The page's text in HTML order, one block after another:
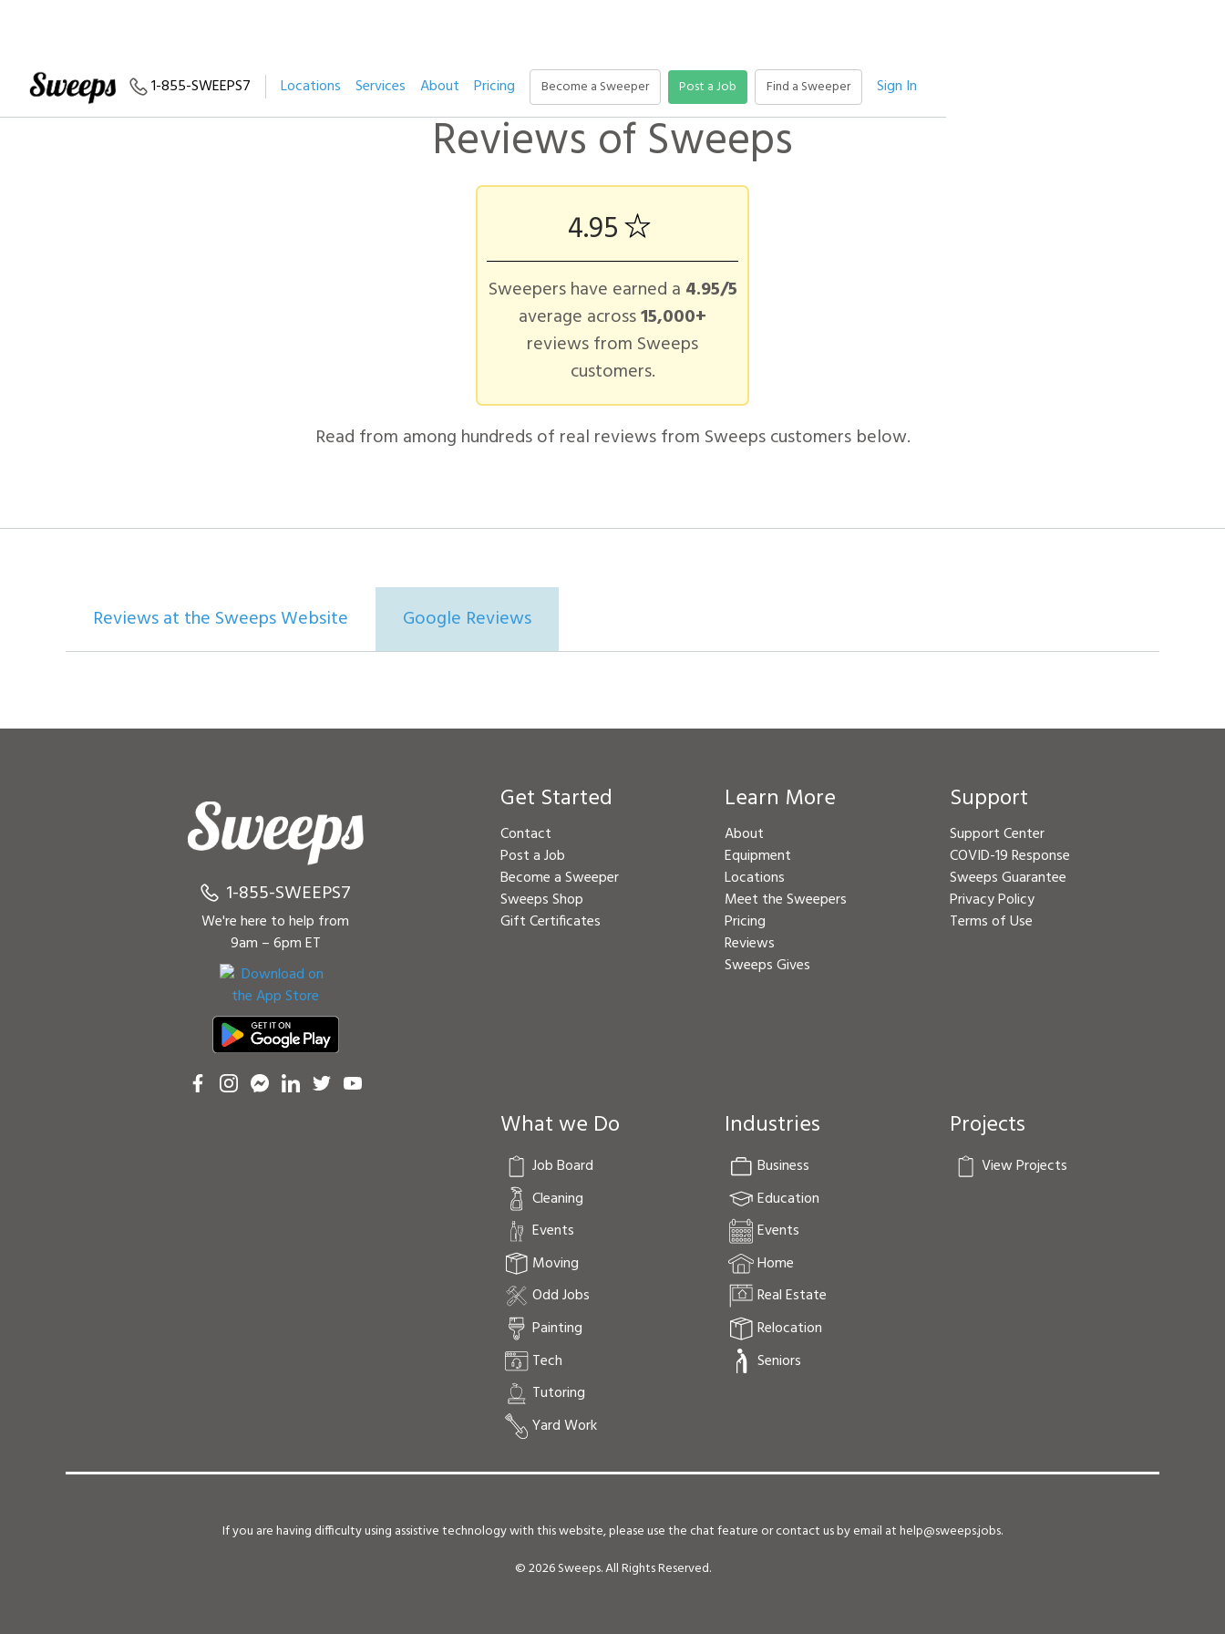
1-855-SWEEPS7 Locations Services About Pricing Become a Sweeper Post a Job Find a Sweeper Sign In
Reviews of Sweeps
4.95
Sweepers have earned a 4.95/5
average across15,000+
reviews from Sweeps
customers.
Read from among hundreds of real reviews from Sweeps customers below.
Reviews at the Sweeps Website Google Reviews
1-855-SWEEPS7
We're here to help from
9am – 6pm ET
Get Started
Contact
Post a Job
Become a Sweeper
Sweeps Shop
Gift Certificates
Learn More
About
Equipment
Locations
Meet the Sweepers
Pricing
Reviews
Sweeps Gives
Support
Support Center
COVID-19 Response
Sweeps Guarantee
Privacy Policy
Terms of Use
What we Do
Job Board
Cleaning
Events
Moving
Odd Jobs
Painting
Tech
Tutoring
Yard Work
Industries
Business
Education
Events
Home
Real Estate
Relocation
Seniors
Projects
View Projects
If you are having difficulty using assistive technology with this website, please use the chat feature or contact us by email at help@sweeps.jobs.
©2026 Sweeps. All Rights Reserved.